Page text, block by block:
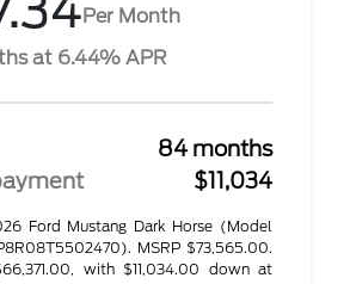
Per Month
at 6.44% APR
84 months
$11,034
Ford Mustang Dark Horse (Model
MSRP $73,565.00.
with $11,034.00 down at